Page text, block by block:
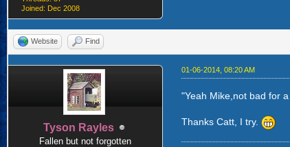
Joined: Dec 2008
Website Find
Tyson Rayles
Fallen but not forgotten
01-06-2014, 08:20 AM
"Yeah Mike,not bad for
Thanks Catt, I try.